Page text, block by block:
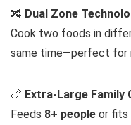
🔀 Dual Zone
Cook two foods in
same time—perfect for
🍗 Extra-Large Family
Feeds 8+ people or fits